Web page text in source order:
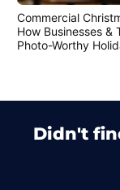
Commercial
How Businesses &
Photo-Worthy
Didn't